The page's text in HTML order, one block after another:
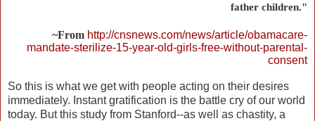
father children."
~From http://cnsnews.com/news/article/obamacare-
mandate-sterilize-15-year-old-girls-free-without-parental-
consent
So this is what we get with people acting on their desires
immediately. Instant gratification is the battle cry of our world
today. But this study from Stanford--as well as chastity, a